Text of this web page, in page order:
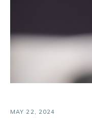
MAY 22, 2024